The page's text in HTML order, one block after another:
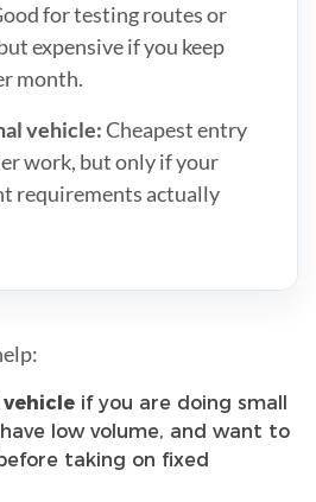
for testing routes or
expensive if you keep
month.
vehicle:Cheapest entry
work, but only if your
requirements actually
vehicle if you are doing small
have low volume, and want to
taking on fixed